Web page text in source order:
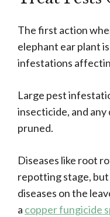
The first action
elephant ear plant
infestations
Large pest
insecticide, and any
pruned.
Diseases like root
repotting stage,
diseases on the
a copper fungicide